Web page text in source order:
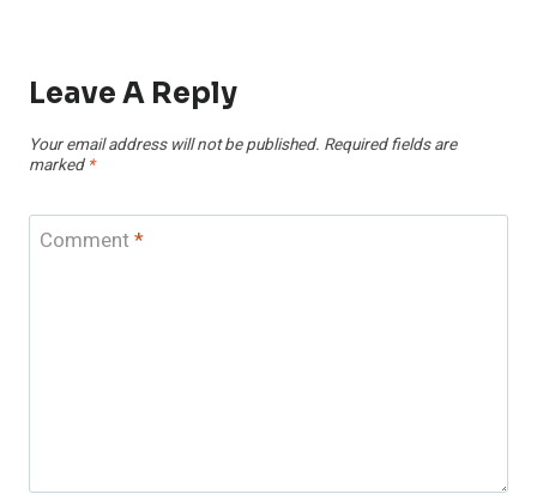
Leave A Reply
Your email address will not be published. Required fields are
marked *
Comment*